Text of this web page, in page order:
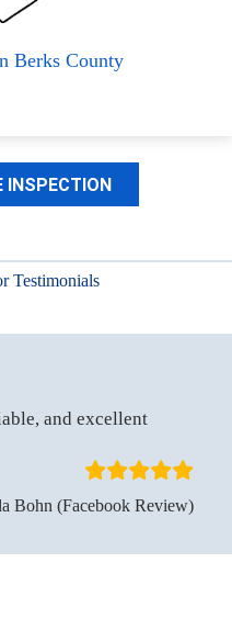
Berks County
INSPECTION
Testimonials
and excellent
Bohn (Facebook Review)